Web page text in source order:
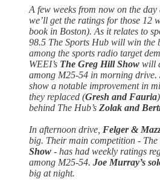
A few weeks from now on the day
we’ll get the ratings for those 12
book in Boston). As it relates to
98.5 The Sports Hub will win the
among the sports radio target
WEEI’s The Greg Hill Show will
among M25-54 in morning drive.
show a notable improvement in
they replaced (Gresh and Fauria
behind The Hub’s Zolak and
In afternoon drive, Felger &
big. Their main competition - The
Show - has had weekly ratings
among M25-54. Joe Murray’s
big at night.